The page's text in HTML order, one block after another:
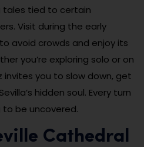
tales tied to certain
Visit during the early
avoid crowds and enjoy its
you’re exploring solo or on
invites you to slow down, get
hidden soul. Every turn
be uncovered.
Cathedral